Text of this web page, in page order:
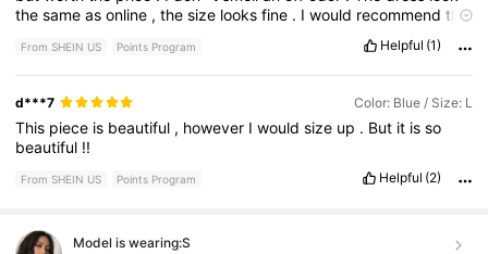
thesameasonline ,thesize looksfine . Iwould recommendthis
buy again.
Fabric material:nicefabrickindofonthethinsidebutvery
and perfect
From SHEIN US Points Program Helpful (1)
d***7 Color: Blue / Size: L
This piece is beautiful , however Iwouldsize up . But it isso
beautiful !!
From SHEIN US Points Program Helpful (2)
Model is wearing:S